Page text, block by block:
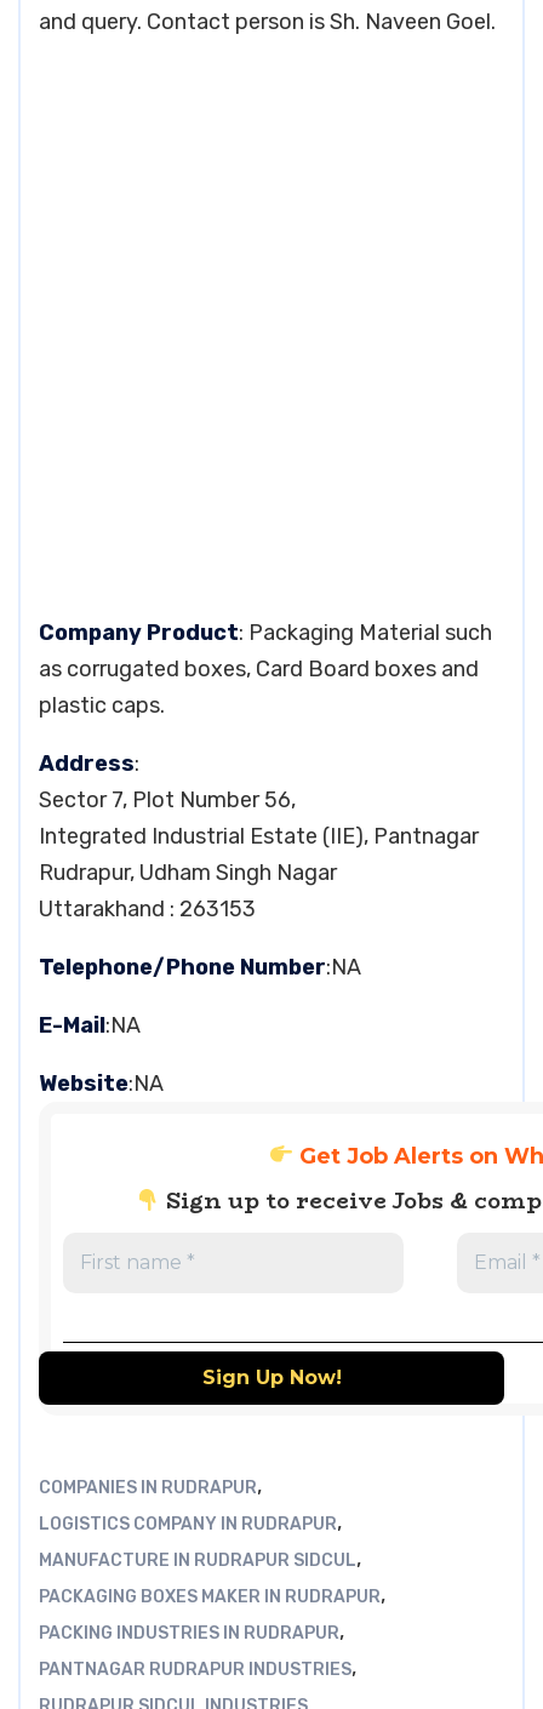
and query. Contact person is Sh. Naveen Goel.
Company Product: Packaging Material such
as corrugated boxes, Card Board boxes and
plastic caps.
Address:
Sector 7, Plot Number 56,
Integrated Industrial Estate (IIE), Pantnagar
Rudrapur, Udham Singh Nagar
Uttarakhand : 263153
Telephone/Phone Number:NA
E-Mail:NA
Website:NA
Get Job Alerts on
Sign up to receive Jobs &
COMPANIES IN RUDRAPUR,
LOGISTICS COMPANY IN RUDRAPUR,
MANUFACTURE IN RUDRAPUR SIDCUL,
PACKAGING BOXES MAKER IN RUDRAPUR,
PACKING INDUSTRIES IN RUDRAPUR,
PANTNAGAR RUDRAPUR INDUSTRIES,